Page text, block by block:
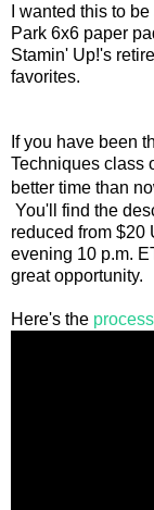
I wanted this to
Park 6x6 paper
Stamin' Up!'s
favorites.
If you have been
Techniques class
better time than
You'll find the
reduced from $20
evening 10 p.m.
great opportunity.
Here's the